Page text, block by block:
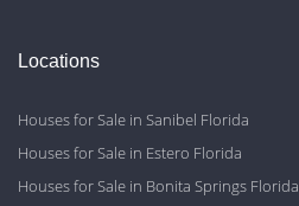
Locations
Houses for Sale in Sanibel Florida
Houses for Sale in Estero Florida
Houses for Sale in Bonita Springs Florida